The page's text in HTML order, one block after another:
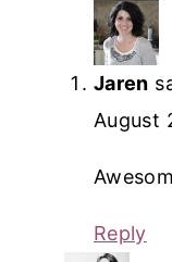
Jaren
August
Reply